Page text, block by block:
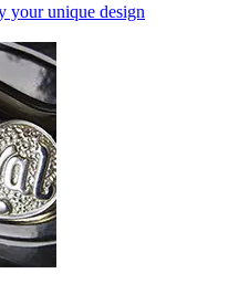
your unique design